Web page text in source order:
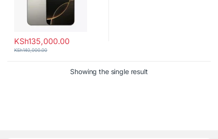
KSh135,000.00
KSh140,000.00
Showing the single result